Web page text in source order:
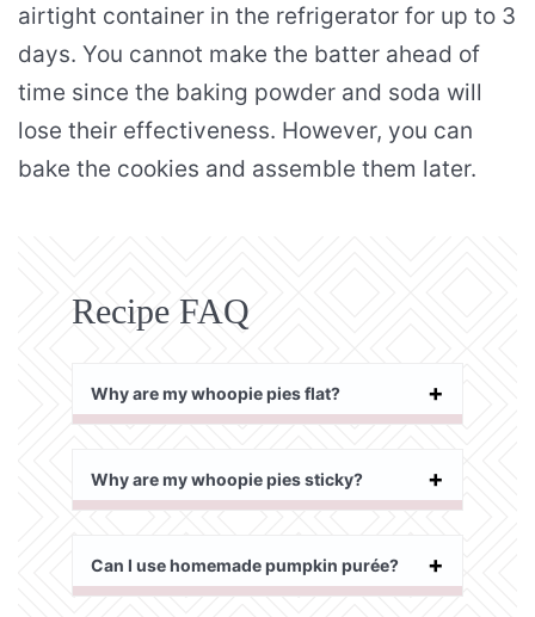
airtight container in the refrigerator for up to 3
days. You cannot make the batter ahead of
time since the baking powder and soda will
lose their effectiveness. However, you can
bake the cookies and assemble them later.
Recipe FAQ
Why are my whoopie pies flat?
Why are my whoopie pies sticky?
Can I use homemade pumpkin purée?